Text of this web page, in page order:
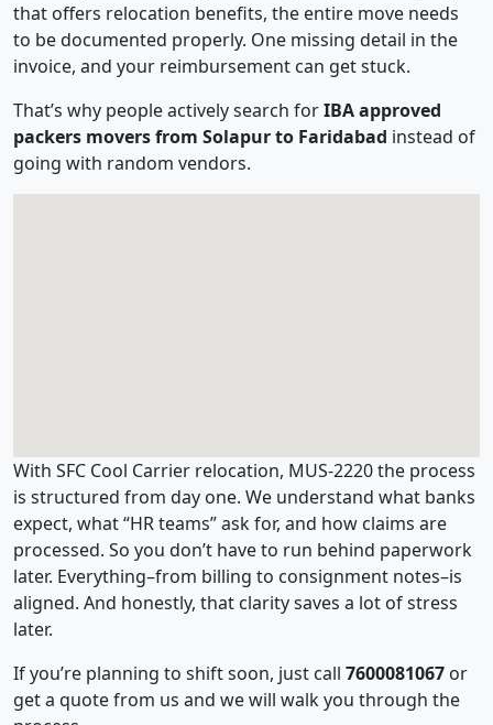
that offers relocation benefits, the entire move needs
to be documented properly. One missing detail in the
invoice, and your reimbursement can get stuck.
That’s why people actively search forIBA approved
packers movers from Solapur to Faridabad instead of
going with random vendors.
With SFC Cool Carrier relocation, MUS-2220 the process
is structured from day one. We understand what banks
expect, what “HR teams” ask for, and how claims are
processed. So you don’t have to run behind paperwork
later. Everything–from billing to consignment notes–is
aligned. And honestly, that clarity saves a lot of stress
later.
If you’re planning to shift soon, just call 7600081067 or
get a quote from us and we will walk you through the